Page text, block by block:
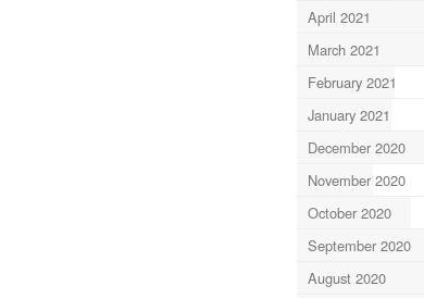
April 2021
March 2021
February 2021
January 2021
December 2020
November 2020
October 2020
September 2020
August 2020